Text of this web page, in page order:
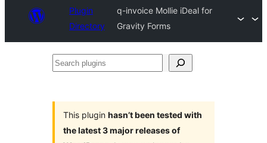
Plugin
Directory
q-invoice Mollie iDeal for
Gravity Forms
Search
This plugin hasn’t been tested with
the latest 3 major releases of